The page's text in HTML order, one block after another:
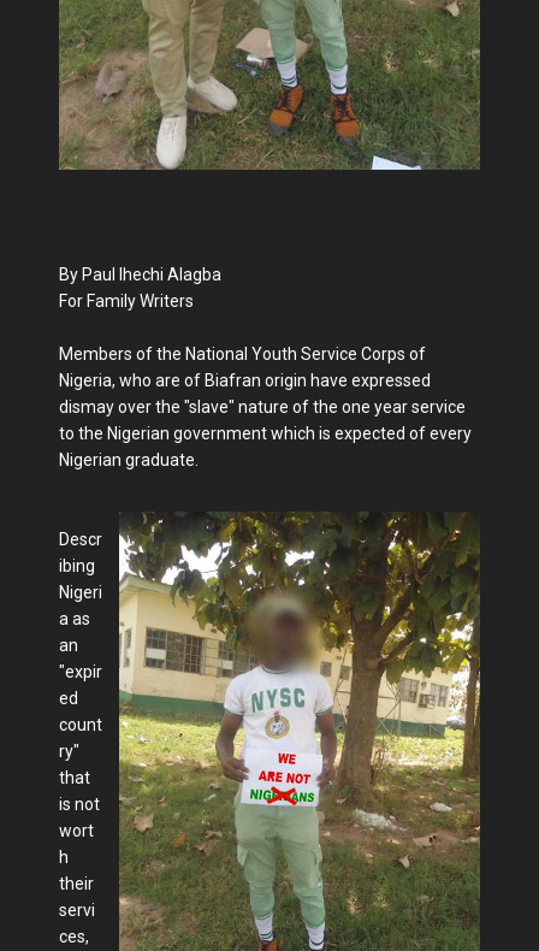
By Paul Ihechi Alagba
For Family Writers
Members of the National Youth Service Corps of
Nigeria, who are of Biafran origin have expressed
dismay over the "slave" nature of the one year service
to the Nigerian government which is expected of every
Nigerian graduate.
Descr
ibing
Nigeri
a as
an
"expir
ed
count
ry"
that
is not
wort
h
their
servi
ces,